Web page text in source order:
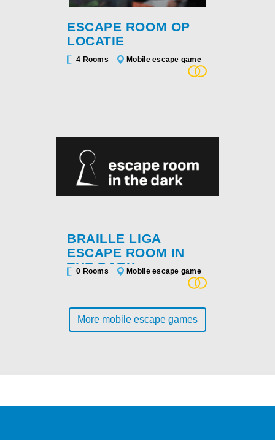
ESCAPE ROOM OP
LOCATIE
4 Rooms Mobile escape game
BRAILLE LIGA
ESCAPE ROOM IN
THE DARK
0 Rooms Mobile escape game
More mobile escape games